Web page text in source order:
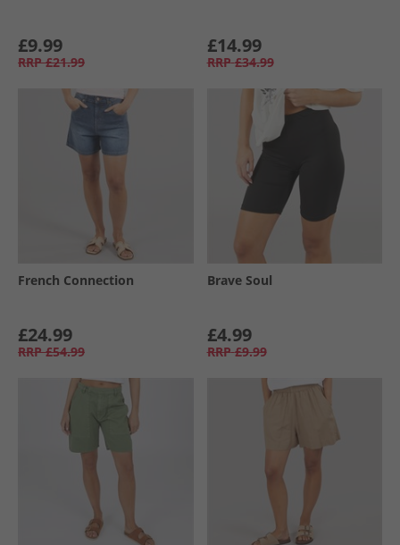
£9.99
RRP £21.99
£14.99
RRP £34.99
French Connection
£24.99
RRP £54.99
Brave Soul
£4.99
RRP £9.99